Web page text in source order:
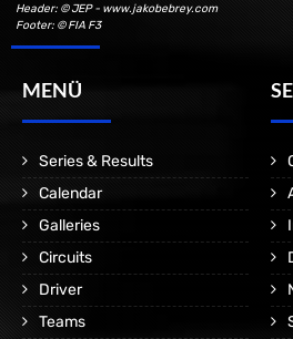
Header: © JEP - www.jakobebrey.com
Footer: © FIA F3
MENÜ
Series & Results
Calendar
Galleries
Circuits
Driver
Teams